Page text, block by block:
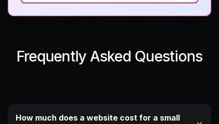
Frequently Asked Questions
How much does a website cost for a small